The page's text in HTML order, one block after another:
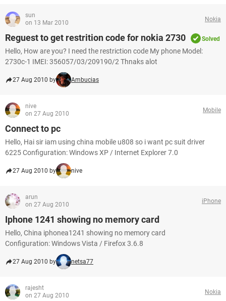
sun
on 13 Mar 2010
Nokia
Reguest to get restrition code for nokia 2730 Solved
Hello, How are you? I need the restriction code My phone Model:
2730c-1 IMEI: 356057/03/209190/2 Thnaks alot
27 Aug 2010 by Ambucias
nive
on 27 Aug 2010
Mobile
Connect to pc
Hello, Hai sir iam using china mobile u808 so i want pc suit driver
6225 Configuration: Windows XP / Internet Explorer 7.0
27 Aug 2010 by nive
arun
on 27 Aug 2010
iPhone
Iphone 1241 showing no memory card
Hello, China iphonea1241 showing no memory card
Configuration: Windows Vista / Firefox 3.6.8
27 Aug 2010 by netsa77
rajesht
on 27 Aug 2010
Nokia